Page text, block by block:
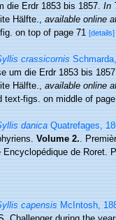
die Erdr 1853 bis 1857.In
Hälfte.,available online
on top of page 71[details]
crassicornis
um die Erdr 1853 bis
Hälfte.,available online
text-figs. on middle of
danicaQuatrefages,
Volume 2..
de Roret.
capensisMcIntosh,